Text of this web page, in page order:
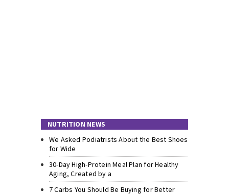
NUTRITION NEWS
We Asked Podiatrists About the Best Shoes
for Wide
30-Day High-Protein Meal Plan for Healthy
Aging, Created by a
7 Carbs You Should Be Buying for Better